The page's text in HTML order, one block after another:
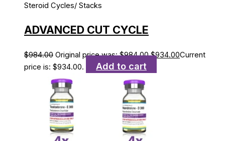
Steroid Cycles/ Stacks
ADVANCED CUT CYCLE
$984.00 Original price was: $984.00.$934.00Current
price is: $934.00.
Add to cart